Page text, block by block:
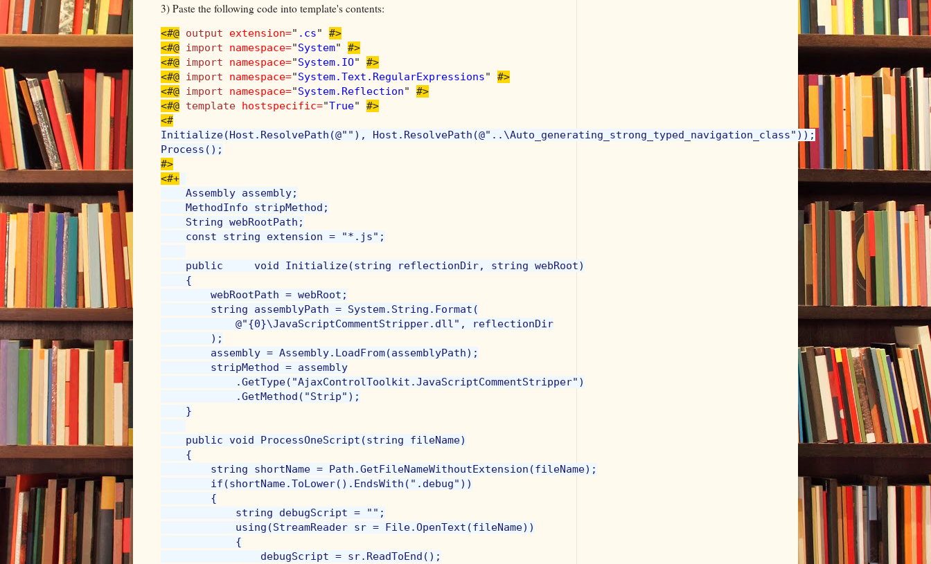
3) Paste the following code into template's contents:
<#@ output extension=" .cs" #>
<#@ import namespace="System" #>
<#@ import namespace="System.IO" #>
<#@ import namespace="System.Text.RegularExpressions" #>
<#@ import namespace="System.Reflection" #>
<#@ template hostspecific="True" #>
Initialize(Host.ResolvePath(@""), Host.ResolvePath(@"..\Auto_generating_strong_typed_navigation_class"));
#>
<#+
    Assembly assembly;
    MethodInfo stripMethod;
    String webRootPath;
    const string extension = "*.js";
    public     void Initialize(string reflectionDir, string webRoot)
    {
        webRootPath = webRoot;
        string assemblyPath = System.String.Format(
            @"{0}\JavaScriptCommentStripper.dll", reflectionDir
        );
        assembly = Assembly.LoadFrom(assemblyPath);
        stripMethod = assembly
            .GetType("AjaxControlToolkit.JavaScriptCommentStripper")
            .GetMethod("Strip");
    }
    public void ProcessOneScript(string fileName)
    {
        string shortName = Path.GetFileNameWithoutExtension(fileName);
        if(shortName.ToLower().EndsWith(".debug"))
        {
            string debugScript = "";
            using(StreamReader sr = File.OpenText(fileName))
            {
                debugScript = sr.ReadToEnd();